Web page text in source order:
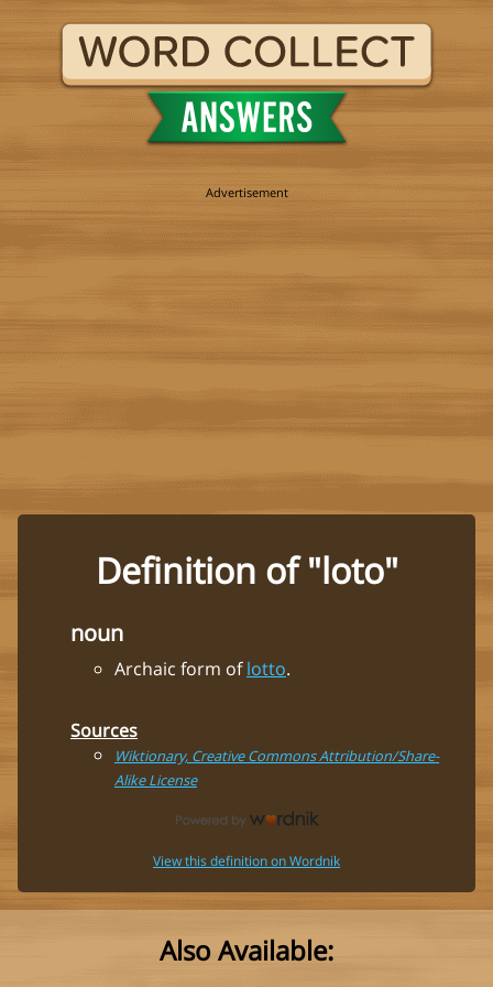
Definition of "loto"
noun
Archaic form oflotto.
Sources
Wiktionary, Creative Commons Attribution/Share-
Alike License
View this definition on Wordnik
Also Available: